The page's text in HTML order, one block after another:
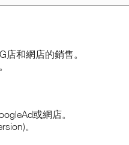
店和網店的銷售。
或網店。
。